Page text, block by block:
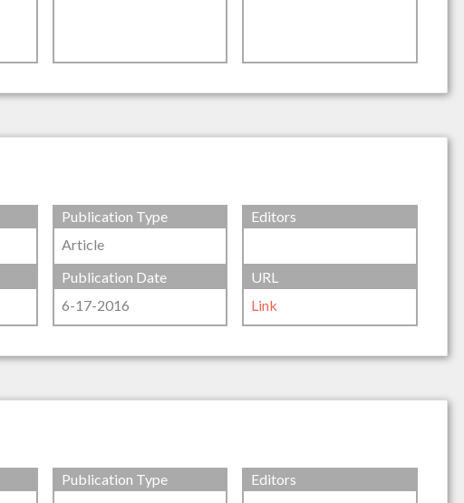
Publication Type
Article
Editors
Publication Date
6-17-2016
URL
Link
Publication Type
Editors